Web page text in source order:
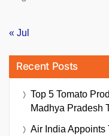
« Jul
Recent Posts
Top 5 Tomato
Madhya Pradesh
Air India Appoints